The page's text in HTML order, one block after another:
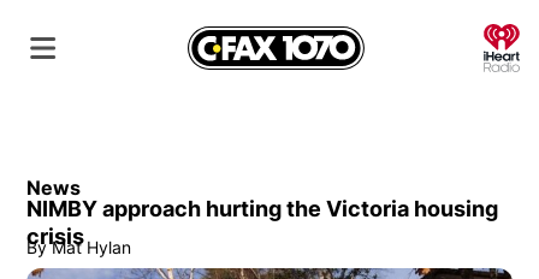
News
NIMBY approach hurting the Victoria housing
crisis
By Mat Hylan